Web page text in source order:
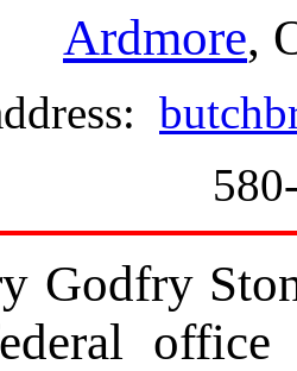
Ardmore,
Godfry